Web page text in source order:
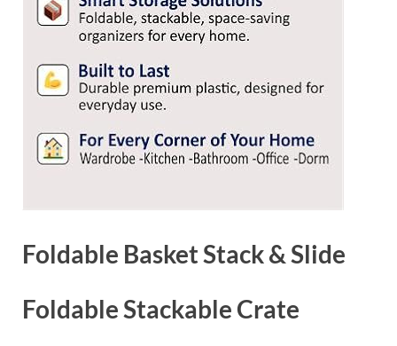
Foldable Basket Stack & Slide
Foldable Stackable Crate